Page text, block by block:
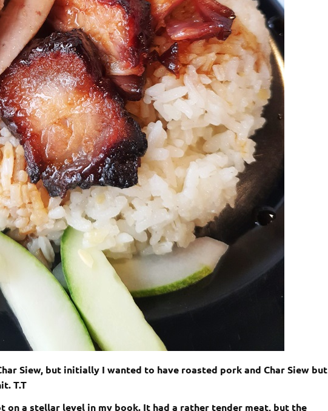
Siew, but initially I wanted to have roasted pork and Char Siew but
T.T
on a stellar level in my book. It had a rather tender meat, but the